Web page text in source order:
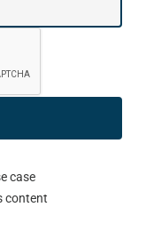
case
content